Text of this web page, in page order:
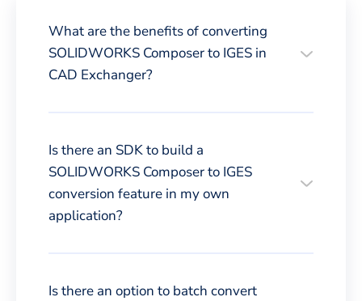
What are the benefits of converting
SOLIDWORKS Composer to IGES in
CAD Exchanger?
Is there an SDK to build a
SOLIDWORKS Composer to IGES
conversion feature in my own
application?
Is there an option to batch convert